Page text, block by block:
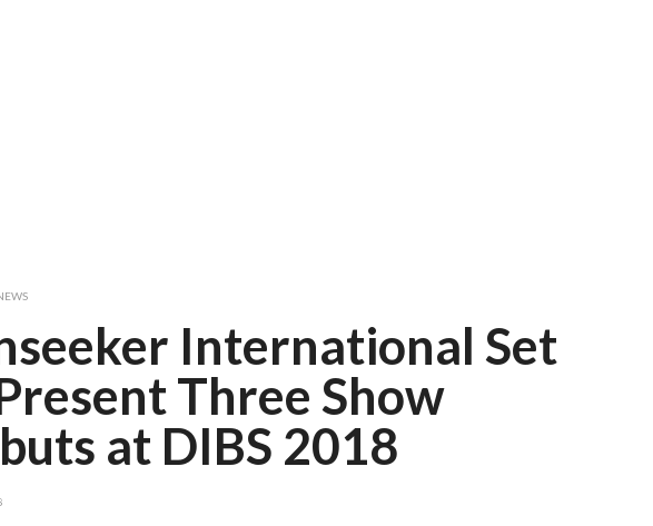
International Set
Three Show
at DIBS 2018